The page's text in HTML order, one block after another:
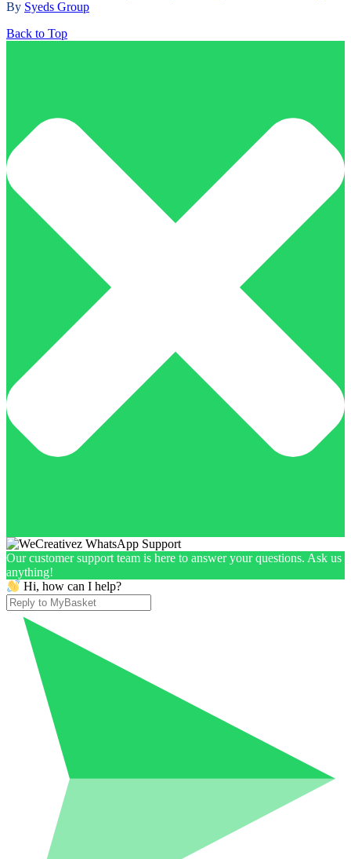
By Syeds Group
Back to Top
Our customer support team is here to answer your questions. Ask us
anything!
Hi, how can I help?